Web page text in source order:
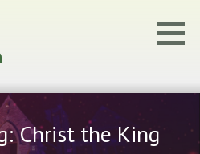
Christ the King